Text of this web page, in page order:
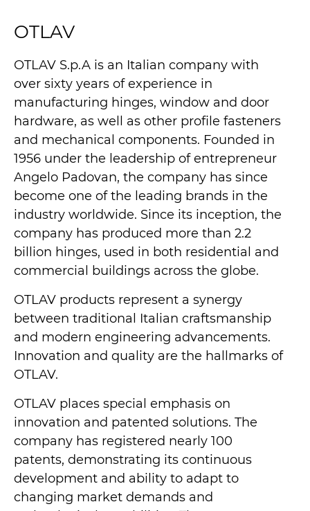
OTLAV
OTLAV S.p.A is an Italian company with
over sixty years of experience in
manufacturing hinges, window and door
hardware, as well as other profile fasteners
and mechanical components. Founded in
1956 under the leadership of entrepreneur
Angelo Padovan, the company has since
become one of the leading brands in the
industry worldwide. Since its inception, the
company has produced more than 2.2
billion hinges, used in both residential and
commercial buildings across the globe.
OTLAV products represent a synergy
between traditional Italian craftsmanship
and modern engineering advancements.
Innovation and quality are the hallmarks of
OTLAV.
OTLAV places special emphasis on
innovation and patented solutions. The
company has registered nearly 100
patents, demonstrating its continuous
development and ability to adapt to
changing market demands and